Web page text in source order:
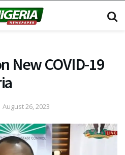
New COVID-19
August 26, 2023